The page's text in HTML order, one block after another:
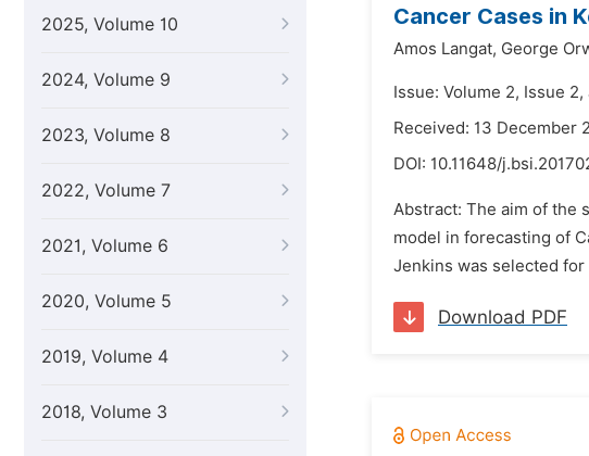
2025, Volume 10
2024, Volume 9
2023, Volume 8
2022, Volume 7
2021, Volume 6
2020, Volume 5
2019, Volume 4
2018, Volume 3
Cancer Cases in
Amos Langat, George
Issue: Volume 2, Issue 2,
Received: 13 December
DOI: 10.11648/
Abstract: The aim of the
model in forecasting of
Jenkins was selected
Download PDF